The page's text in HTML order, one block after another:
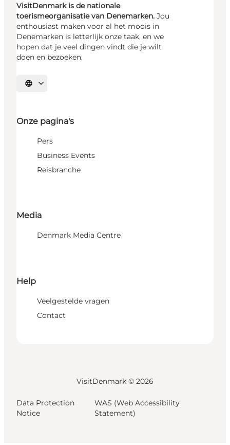
VisitDenmark is de nationale
toerismeorganisatie van Denemarken. Jou
enthousiast maken voor al het moois in
Denemarken is letterlijk onze taak, en we
hopen dat je veel dingen vindt die je wilt
doen en bezoeken.
Selecteer taal
Onze pagina's
Pers
Business Events
Reisbranche
Media
Denmark Media Centre
Help
Veelgestelde vragen
Contact
VisitDenmark © 2026
Data Protection
Notice
WAS (Web Accessibility
Statement)